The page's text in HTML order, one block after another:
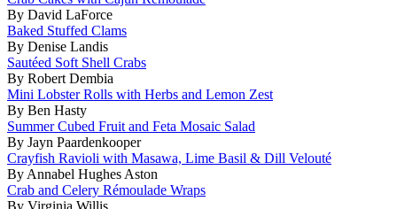
By David LaForce
Baked Stuffed Clams
By Denise Landis
Sautéed Soft Shell Crabs
By Robert Dembia
Mini Lobster Rolls with Herbs and Lemon Zest
By Ben Hasty
Summer Cubed Fruit and Feta Mosaic Salad
By Jayn Paardenkooper
Crayfish Ravioli with Masawa, Lime Basil & Dill Velouté
By Annabel Hughes Aston
Crab and Celery Rémoulade Wraps
By Virginia Willis